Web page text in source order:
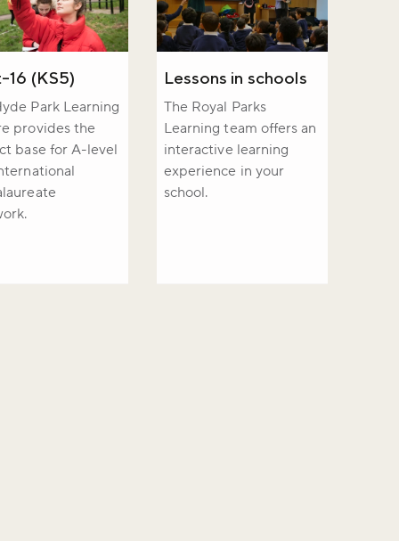
16 (KS5)
Park Learning
provides the
base for A-level
Lessons in schools
The Royal Parks
Learning team offers an
interactive learning
experience in your
school.